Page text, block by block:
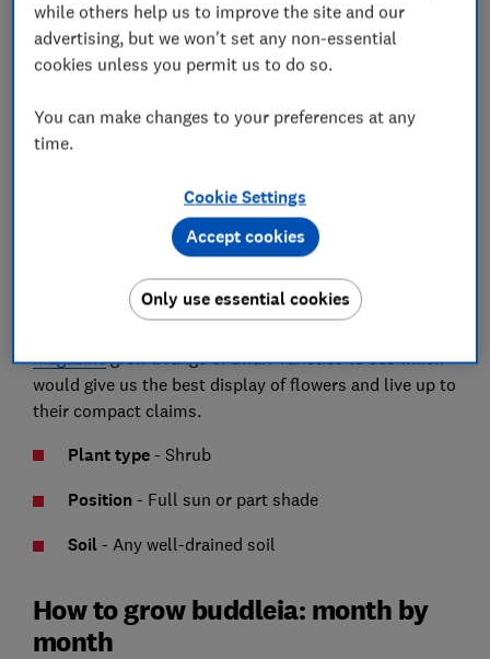
How we test buddleia
Growing buddleia
to grow and attract lots of butterflies. Recent breeding
has developed dwarf varieties that should be ideal for
smaller modern gardens and some that claim to be
suitable for containers and hanging baskets.
magazinegrew a range of dwarf varieties to see which
would give us the best display of flowers and live up to
their compact claims.
Plant type- Shrub
Position - Full sun or part shade
Soil- Any well-drained soil
How to grow buddleia: month by
month
while others help us to improve the site and our
advertising, but we won't set any non-essential
cookies unless you permit us to do so.
You can make changes to your preferences at any
time.
Cookie Settings
Only use essential cookies
Accept cookies